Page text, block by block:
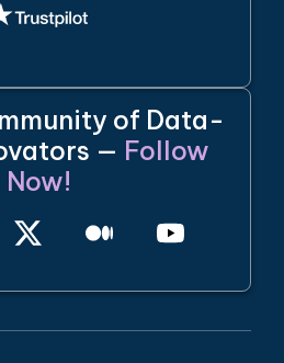
of Data-
— Follow
Now!